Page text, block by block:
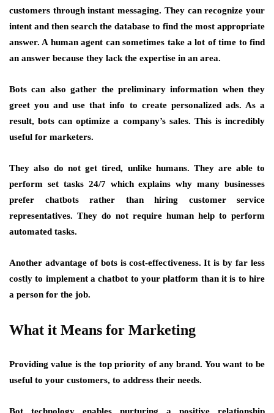
customers through instant messaging. They can recognize your
intent and then search the database to find the most appropriate
answer. A human agent can sometimes take a lot of time to find
an answer because they lack the expertise in an area.
Bots can also gather the preliminary information when they
greet you and use that info to create personalized ads. As a
result, bots can optimize a company’s sales. This is incredibly
useful for marketers.
They also do not get tired, unlike humans. They are able to
perform set tasks 24/7 which explains why many businesses
prefer chatbots rather than hiring customer service
representatives. They do not require human help to perform
automated tasks.
Another advantage of bots is cost-effectiveness. It is by far less
costly to implement a chatbot to your platform than it is to hire
a person for the job.
What it Means for Marketing
Providing value is the top priority of any brand. You want to be
useful to your customers, to address their needs.